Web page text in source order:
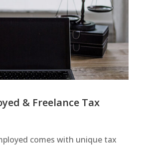
& Freelance Tax
comes with unique tax